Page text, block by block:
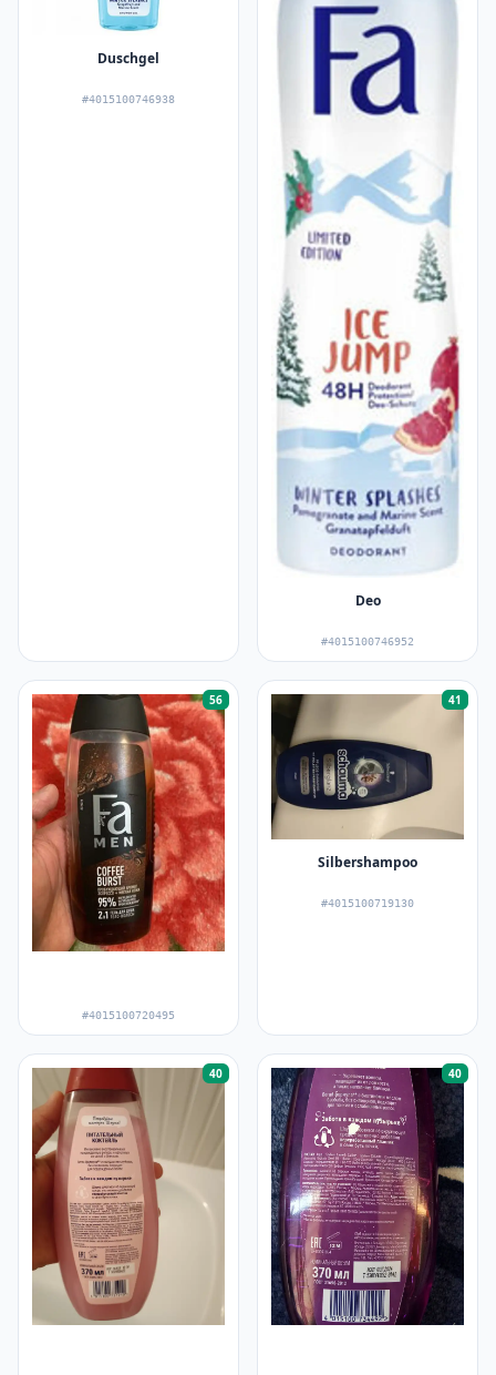
Duschgel
#4015100746938
Deo
#4015100746952
56
#4015100720495
41
Silbershampoo
#4015100719130
40 40